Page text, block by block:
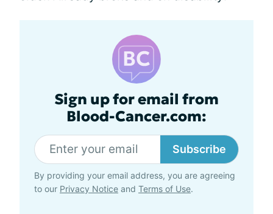
Sign up for email from
Blood-Cancer.com:
Subscribe
By providing your email address, you are agreeing
to our Privacy Notice and Terms of Use.